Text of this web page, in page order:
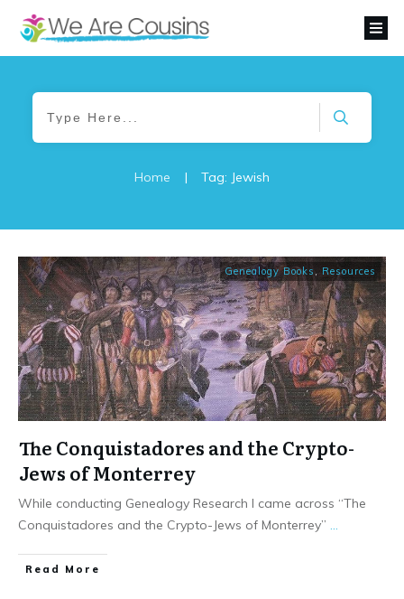
Home | Tag: Jewish
Genealogy Books , Resources
The Conquistadores and the Crypto-
Jews of Monterrey
While conducting Genealogy Research I came across “The
Conquistadores and the Crypto-Jews of Monterrey”
​Read More